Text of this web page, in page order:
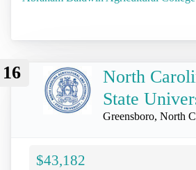
16
North
State
Greensboro, North
$43,182